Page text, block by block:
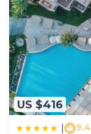
US $416
9.4